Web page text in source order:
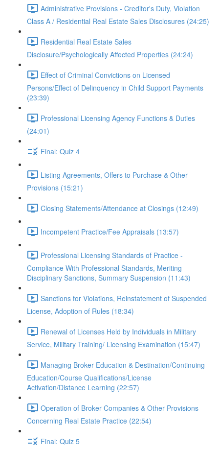
Administrative Provisions - Creditor's Duty, Violation
Class A / Residential Real Estate Sales Disclosures (24:25)
Residential Real Estate Sales
Disclosure/Psychologically Affected Properties (24:24)
Effect of Criminal Convictions on Licensed
Persons/Effect of Delinquency in Child Support Payments
(23:39)
Professional Licensing Agency Functions & Duties
(24:01)
Final: Quiz 4
Listing Agreements, Offers to Purchase & Other
Provisions (15:21)
Closing Statements/Attendance at Closings (12:49)
Incompetent Practice/Fee Appraisals (13:57)
Professional Licensing Standards of Practice -
Compliance With Professional Standards, Meriting
Disciplinary Sanctions, Summary Suspension (11:43)
Sanctions for Violations, Reinstatement of Suspended
License, Adoption of Rules (18:34)
Renewal of Licenses Held by Individuals in Military
Service, Military Training/ Licensing Examination (15:47)
Managing Broker Education & Destination/Continuing
Education/Course Qualifications/License
Activation/Distance Learning (22:57)
Operation of Broker Companies & Other Provisions
Concerning Real Estate Practice (22:54)
Final: Quiz 5